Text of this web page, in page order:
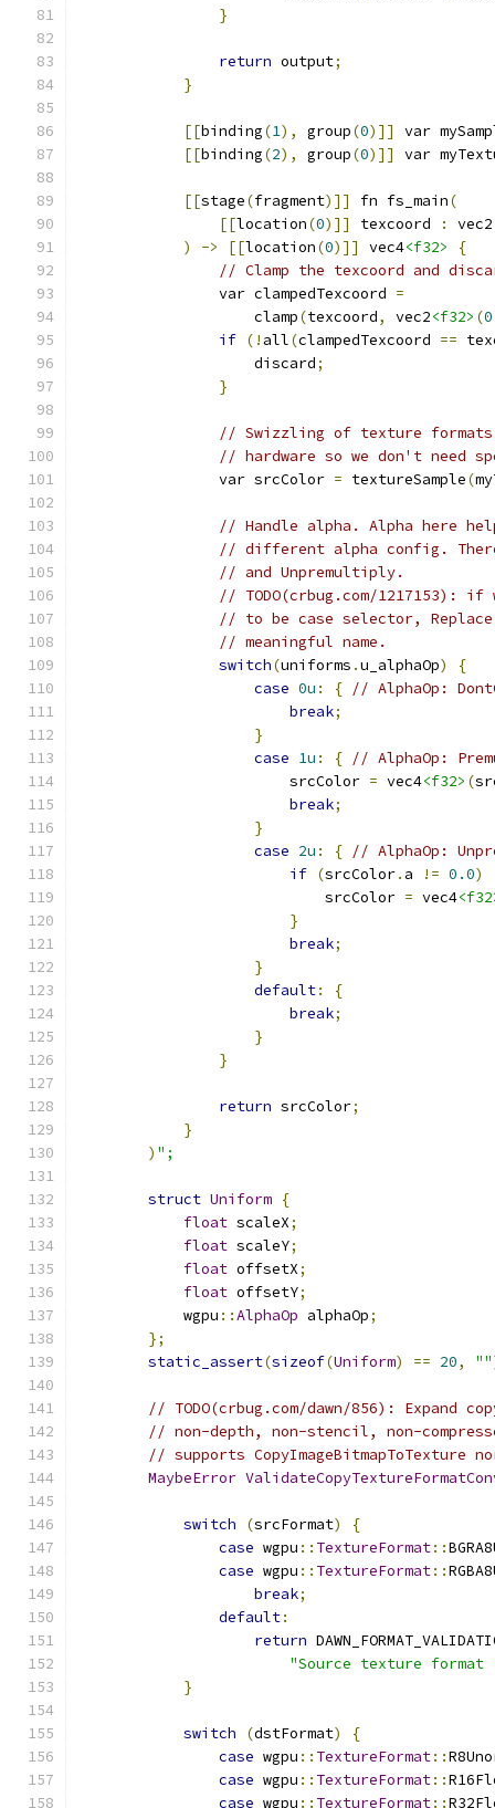
}
return output;
}
[[binding(1), group(0)]]
var
[[binding(2), group(0)]] var
[[stage(fragment)]] fn fs_main(
[[location(0)]] texcoord : vec2
)
-> [[location(0)]] vec4<f32>
{
// Clamp the texcoord and
                var clampedTexcoord
=
                    clamp
(texcoord, vec2<f32> (
if (! all(clampedTexcoord ==
                    discard
;
}
// Swizzling of texture formats
// hardware so we don't need
                var srcColor
= textureSample(
// Handle alpha. Alpha here
// different alpha config.
// and Unpremultiply.
// TODO(crbug.com/1217153):
// to be case selector,
// meaningful name.
switch(uniforms .u_alphaOp)
{
case 0u : { // AlphaOp:
break;
}
case 1u : { // AlphaOp:
                        srcColor
= vec4<f32> (
break;
}
case 2u : { // AlphaOp:
if (srcColor. a != 0.0)
                            srcColor
= vec4
}
break;
}
default:
{
break;
}
}
return srcColor;
}
) ";
struct Uniform {
float scaleX;
float scaleY;
float offsetX;
float offsetY;
            wgpu
::AlphaOp alphaOp;
};
static_assert(sizeof(Uniform) == 20, ""
// TODO(crbug.com/dawn/856): Expand
// non-depth, non-stencil, non-
// supports CopyImageBitmapToTexture
MaybeError
switch (srcFormat)
{
case wgpu :: TextureFormat::
case wgpu :: TextureFormat::
break;
default:
return
"Source texture
}
switch (dstFormat)
{
case wgpu :: TextureFormat::
case wgpu :: TextureFormat::
case wgpu :: TextureFormat::